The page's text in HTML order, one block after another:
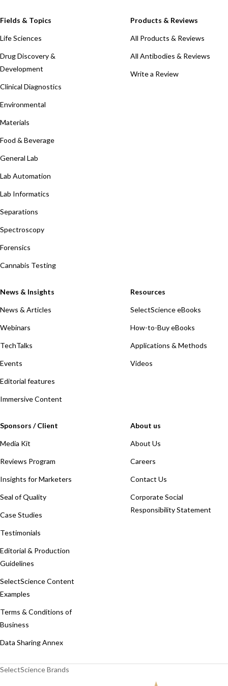
Fields & Topics
Life Sciences
Drug Discovery &
Development
Clinical Diagnostics
Environmental
Materials
Food & Beverage
General Lab
Lab Automation
Lab Informatics
Separations
Spectroscopy
Forensics
Cannabis Testing
Products & Reviews
All Products & Reviews
All Antibodies & Reviews
Write a Review
News & Insights
News & Articles
Webinars
TechTalks
Events
Editorial features
Immersive Content
Resources
SelectScience eBooks
How-to-Buy eBooks
Applications & Methods
Videos
Sponsors / Client
Media Kit
Reviews Program
Insights for Marketers
Seal of Quality
Case Studies
Testimonials
Editorial & Production
Guidelines
SelectScience Content
Examples
Terms & Conditions of
Business
Data Sharing Annex
About us
About Us
Careers
Contact Us
Corporate Social
Responsibility Statement
SelectScience Brands